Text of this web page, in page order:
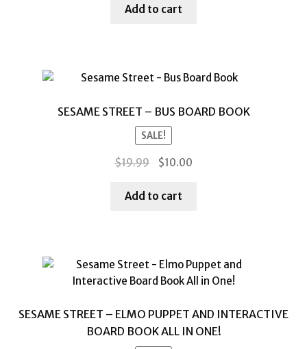
was:
Add to cart
SESAME STREET – BUS BOARD BOOK
SALE!
$19.99
Original
was:
$10.00
Add to cart
SESAME STREET – ELMO PUPPET AND INTERACTIVE
BOARD BOOK ALL IN ONE!